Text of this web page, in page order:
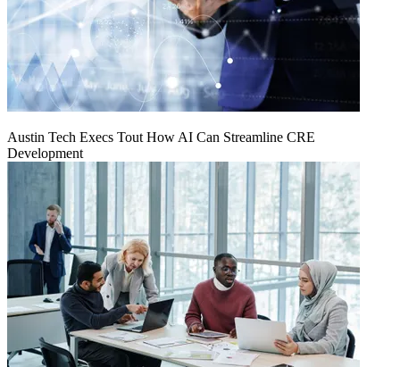
Austin Tech Execs Tout How AI Can Streamline CRE
Development